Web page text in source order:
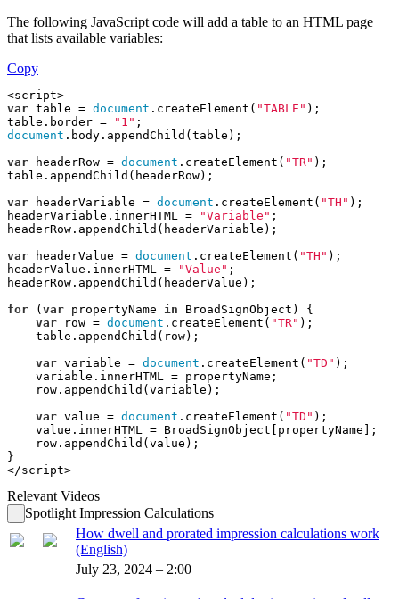
The following JavaScript code will add a table to an HTML page
that lists available variables:
Copy
<script>
var table = document .createElement( "TABLE" );
table.border =
"1" ;
document .body.appendChild(table);
var headerRow = document .createElement( "TR" );
table.appendChild(headerRow);
var headerVariable = document .createElement( "TH" );
headerVariable.innerHTML =
"Variable" ;
headerRow.appendChild(headerVariable);
var headerValue = document .createElement( "TH" );
headerValue.innerHTML =
"Value" ;
headerRow.appendChild(headerValue);
for (var propertyName in BroadSignObject) {
var row = document .createElement( "TR" );
table.appendChild(row);
var variable = document .createElement( "TD" );
variable.innerHTML = propertyName;
row.appendChild(variable);
var value = document .createElement( "TD" );
value.innerHTML = BroadSignObject[propertyName];
row.appendChild(value);
}
</script>
Relevant Videos
Spotlight Impression Calculations
How dwell and prorated impression calculations work
(English)
July 23, 2024 – 2:00